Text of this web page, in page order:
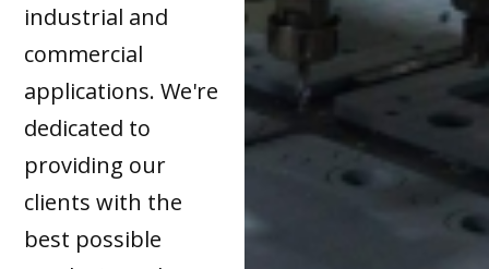
industrial and
commercial
applications. We're
dedicated to
providing our
clients with the
best possible